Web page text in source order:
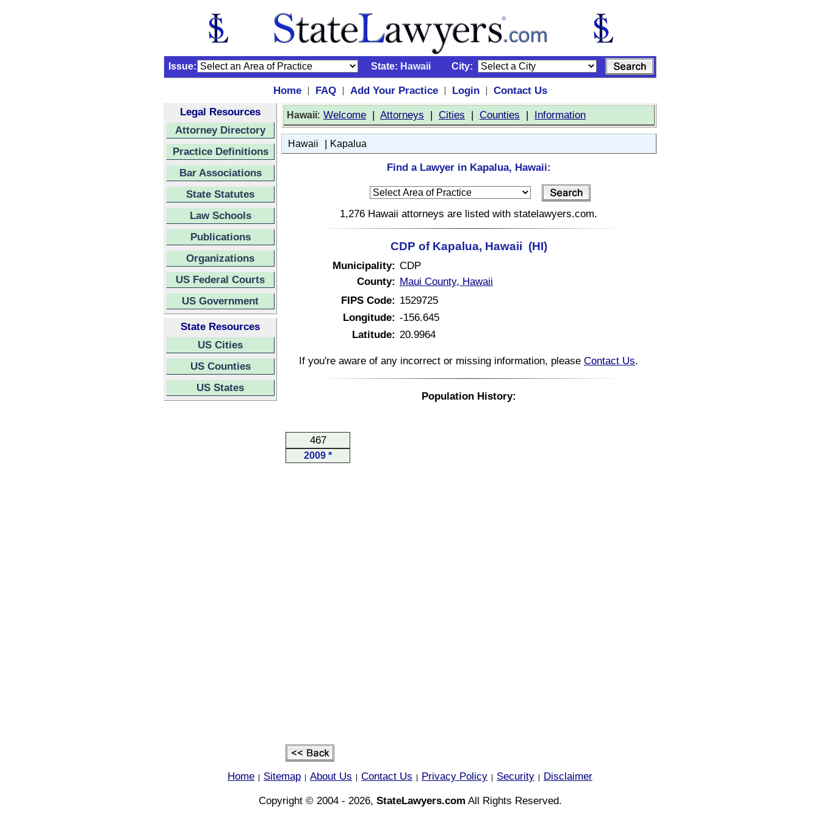
Issue: State: Hawaii City:
Home | FAQ | Add Your Practice | Login |
Contact Us
Legal Resources
Attorney Directory
Practice Definitions
Bar Associations
State Statutes
Law Schools
Publications
Organizations
US Federal Courts
US Government
State Resources
US Cities
US Counties
US States
Hawaii: Welcome | Attorneys | Cities | Counties | Information
Hawaii | Kapalua
Find a Lawyer in Kapalua, Hawaii:
1,276 Hawaii attorneys are listed with statelawyers.com.
CDP of Kapalua, Hawaii (HI)
Municipality: CDP
County: Maui County, Hawaii
FIPS Code: 1529725
Longitude: -156.645
Latitude: 20.9964
If you're aware of any incorrect or missing information, please Contact Us.
Population History:
467
2009 *
Home Sitemap About Us Contact Us Privacy Policy Security
Disclaimer
Copyright © 2004 - 2026, StateLawyers.com All Rights Reserved.